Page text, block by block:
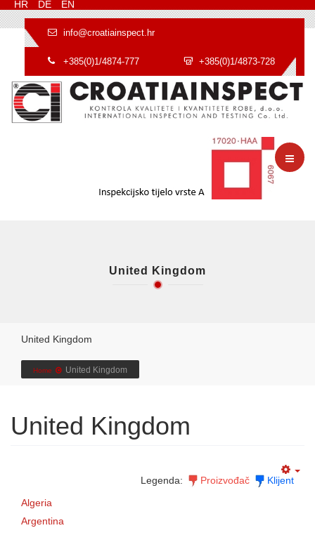
HR DE EN
info@croatiainspect.hr
+385(0)1/4874-777 +385(0)1/4873-728
United Kingdom
United Kingdom
Home United Kingdom
Legenda: Proizvođač Klijent
United Kingdom
Algeria
Argentina